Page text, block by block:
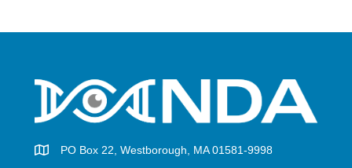
PO Box 22, Westborough, MA 01581-9998